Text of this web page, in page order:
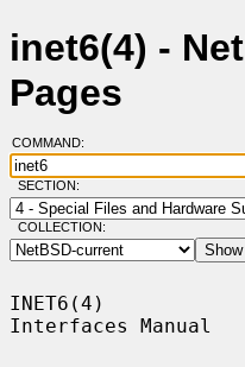
inet6(4) -
Pages
COMMAND:
SECTION:
COLLECTION:
INET6(4)
Interfaces